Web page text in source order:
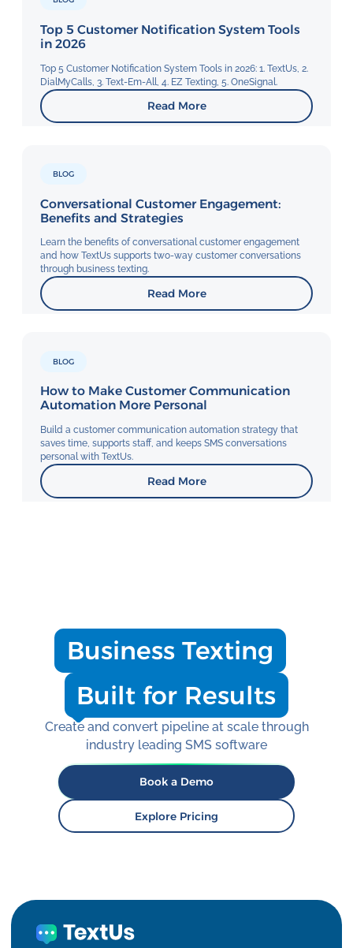
Top 5 Customer Notification System Tools
in 2026
Top 5 Customer Notification System Tools in 2026: 1. TextUs, 2.
DialMyCalls, 3. Text-Em-All, 4. EZ Texting, 5. OneSignal.
Read More
BLOG
Conversational Customer Engagement:
Benefits and Strategies
Learn the benefits of conversational customer engagement
and how TextUs supports two-way customer conversations
through business texting.
Read More
BLOG
How to Make Customer Communication
Automation More Personal
Build a customer communication automation strategy that
saves time, supports staff, and keeps SMS conversations
personal with TextUs.
Read More
Business Texting
Built for Results
Create and convert pipeline at scale through
industry leading SMS software
Book a Demo
Explore Pricing